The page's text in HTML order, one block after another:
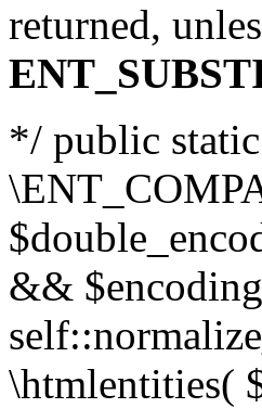
returned,
*/ public
&&
\htmlentities(